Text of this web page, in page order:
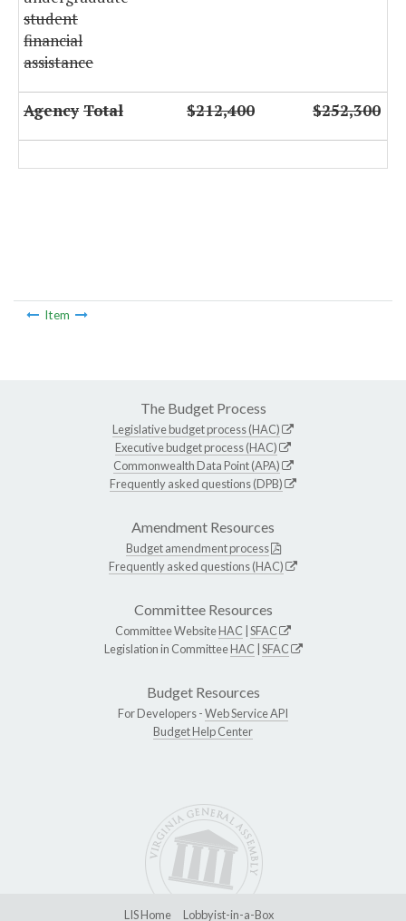
student
financial
assistance
Agency Total $212,400 $252,300
Item
The Budget Process
Legislative budget process (HAC)
Executive budget process (HAC)
Commonwealth Data Point (APA)
Frequently asked questions (DPB)
Amendment Resources
Budget amendment process
Frequently asked questions (HAC)
Committee Resources
Committee WebsiteHAC SFAC
Legislation in CommitteeHAC SFAC
Budget Resources
For Developers -Web Service API
Budget Help Center
LIS Home Lobbyist-in-a-Box